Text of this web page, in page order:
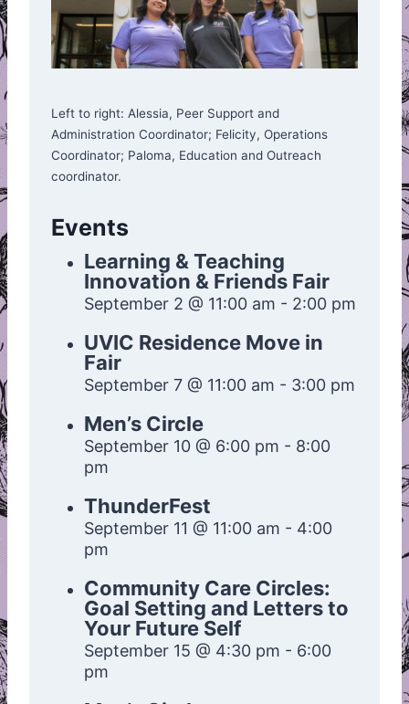
Left to right: Alessia, Peer Support and
Administration Coordinator; Felicity, Operations
Coordinator; Paloma, Education and Outreach
coordinator.
Events
Learning & Teaching
Innovation & Friends Fair
September 2 @ 11:00 am - 2:00 pm
UVIC Residence Move in
Fair
September 7 @ 11:00 am - 3:00 pm
Men’s Circle
September 10 @ 6:00 pm - 8:00
pm
ThunderFest
September 11 @ 11:00 am - 4:00
pm
Community Care Circles:
Goal Setting and Letters to
Your Future Self
September 15 @ 4:30 pm - 6:00
pm